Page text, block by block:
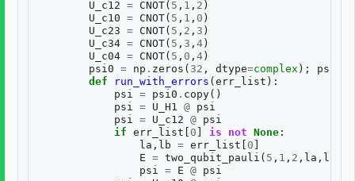
U_c12 = CNOT( 5 , 1 , 2 )
U_c10 = CNOT( 5 , 1 , 0 )
U_c23 = CNOT( 5 , 2 , 3 )
U_c34 = CNOT( 5 , 3 , 4 )
U_c04 = CNOT( 5 , 0 , 4 )
psi0 = np . zeros ( 32 , dtype=complex ); psi0
def
run_with_errors ( err_list ):
psi = psi0 . copy()
psi = U_H1 @ psi
psi = U_c12 @ psi
if err_list 0 is not None :
la , lb = err_list 0
E = two_qubit_pauli ( 5 , 1 , 2 , la , lb
psi = E @ psi